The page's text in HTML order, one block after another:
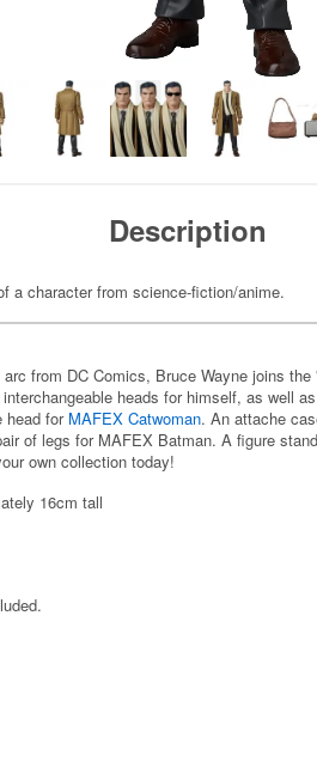
Description
a character from science-fiction/anime.
from DC Comics, Bruce Wayne joins
heads for himself, as well
head for MAFEX Catwoman. An attache
of legs for MAFEX Batman. A figure
own collection today!
16cm tall